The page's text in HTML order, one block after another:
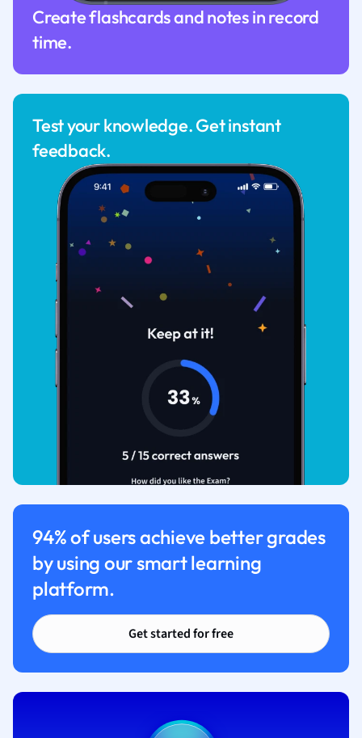
Create flashcards and notes in record
time.
Test your knowledge. Get instant
feedback.
94% of users achieve better grades
by using our smart learning
platform.
Get started for free